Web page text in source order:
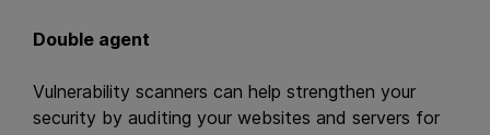
Double agent
Vulnerability scanners can help strengthen your
security by auditing your websites and servers for